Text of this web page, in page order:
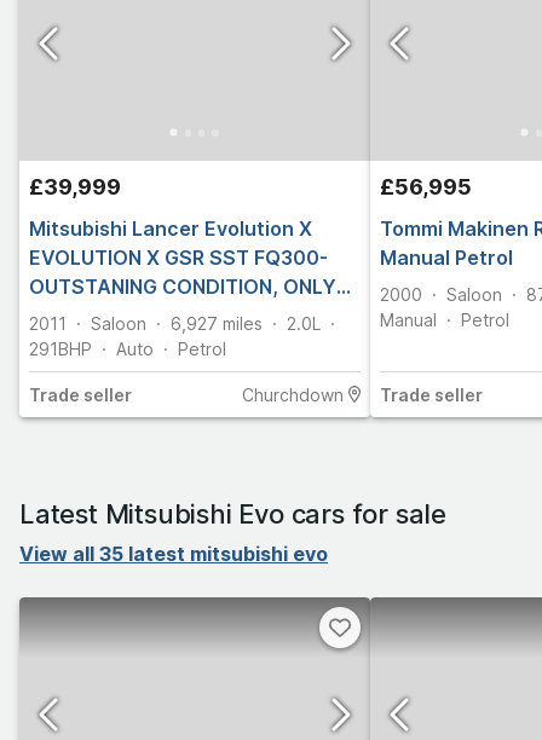
£39,999
Mitsubishi Lancer Evolution X
EVOLUTION X GSR SST FQ300-
OUTSTANING CONDITION, ONLY
6927 MILES, FULL MITSUBSHI
HISTORY (8 STAMPS)
2011 Saloon 6,927 miles
2.0L
291BHP Auto Petrol
Trade seller Churchdown
£56,995
Tommi Makinen
Manual Petrol
2000 Saloon
Manual
Petrol
Trade seller
Latest Mitsubishi Evo cars for sale
View all 35 latest mitsubishi evo